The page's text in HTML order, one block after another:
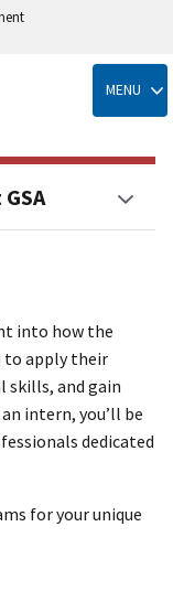
MENU
into how the
to apply their
skills, and gain
intern, you’ll be
dedicated
for your unique